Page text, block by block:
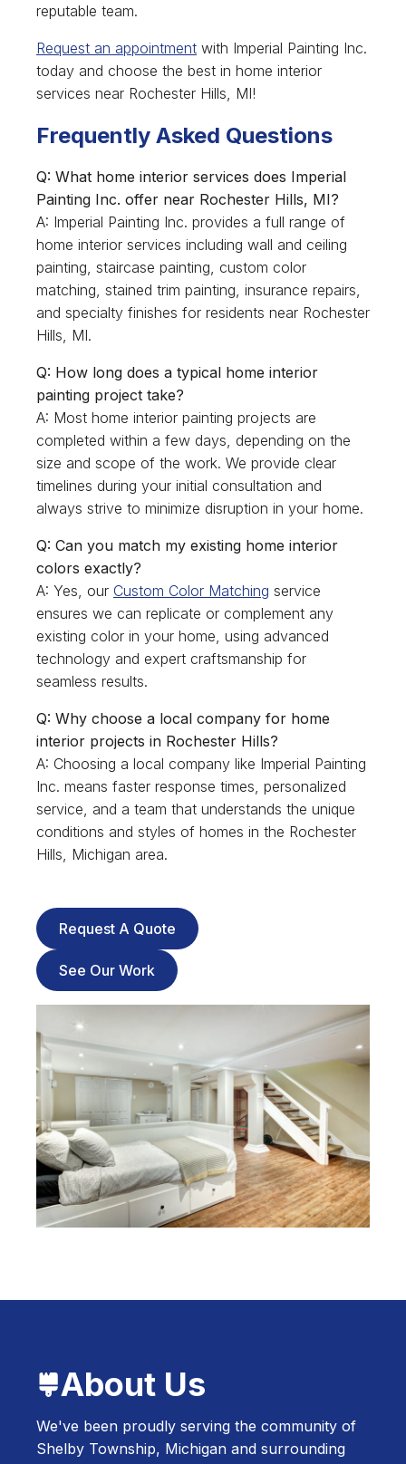
reputable team.
Request an appointment with Imperial Painting Inc.
today and choose the best in home interior
services near Rochester Hills, MI!
Frequently Asked Questions
Q: What home interior services does Imperial
Painting Inc. offer near Rochester Hills, MI?
A: Imperial Painting Inc. provides a full range of
home interior services including wall and ceiling
painting, staircase painting, custom color
matching, stained trim painting, insurance repairs,
and specialty finishes for residents near Rochester
Hills, MI.
Q: How long does a typical home interior
painting project take?
A: Most home interior painting projects are
completed within a few days, depending on the
size and scope of the work. We provide clear
timelines during your initial consultation and
always strive to minimize disruption in your home.
Q: Can you match my existing home interior
colors exactly?
A: Yes, our Custom Color Matching service
ensures we can replicate or complement any
existing color in your home, using advanced
technology and expert craftsmanship for
seamless results.
Q: Why choose a local company for home
interior projects in Rochester Hills?
A: Choosing a local company like Imperial Painting
Inc. means faster response times, personalized
service, and a team that understands the unique
conditions and styles of homes in the Rochester
Hills, Michigan area.
Request A Quote
See Our Work
About Us
We've been proudly serving the community of
Shelby Township, Michigan and surrounding